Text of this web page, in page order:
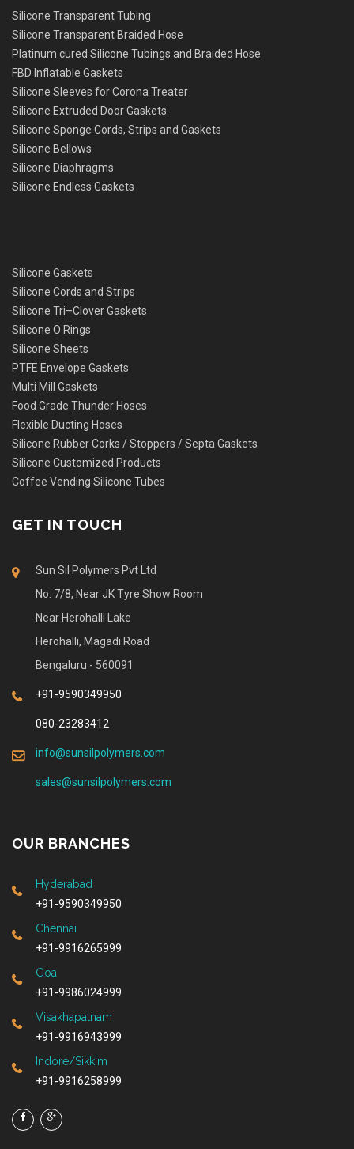
Silicone Transparent Tubing
Silicone Transparent Braided Hose
Platinum cured Silicone Tubings and Braided Hose
FBD Inflatable Gaskets
Silicone Sleeves for Corona Treater
Silicone Extruded Door Gaskets
Silicone Sponge Cords, Strips and Gaskets
Silicone Bellows
Silicone Diaphragms
Silicone Endless Gaskets
Silicone Gaskets
Silicone Cords and Strips
Silicone Tri–Clover Gaskets
Silicone O Rings
Silicone Sheets
PTFE Envelope Gaskets
Multi Mill Gaskets
Food Grade Thunder Hoses
Flexible Ducting Hoses
Silicone Rubber Corks / Stoppers / Septa Gaskets
Silicone Customized Products
Coffee Vending Silicone Tubes
GET IN TOUCH
Sun Sil Polymers Pvt Ltd
No: 7/8, Near JK Tyre Show Room
Near Herohalli Lake
Herohalli, Magadi Road
Bengaluru - 560091
+91-9590349950
080-23283412
info@sunsilpolymers.com
sales@sunsilpolymers.com
OUR BRANCHES
Hyderabad
+91-9590349950
Chennai
+91-9916265999
Goa
+91-9986024999
Visakhapatnam
+91-9916943999
Indore/Sikkim
+91-9916258999